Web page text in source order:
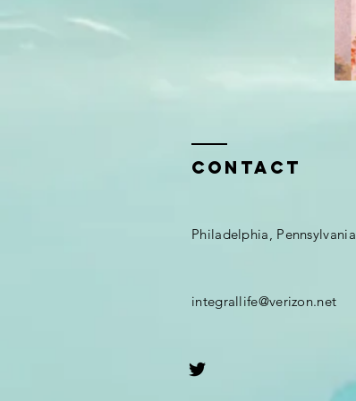
Contact
Philadelphia, Pennsylvania
integrallife@verizon.net